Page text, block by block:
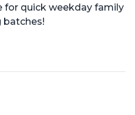
for quick weekday family
batches!
with quick response